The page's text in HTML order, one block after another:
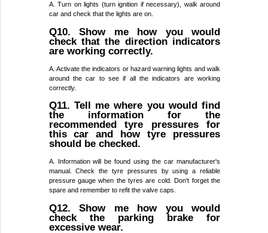
A. Turn on lights (turn ignition if necessary), walk around
car and check that the lights are on.
Q10. Show me how you would
check that the direction indicators
are working correctly.
A. Activate the indicators or hazard warning lights and walk
around the car to see if all the indicators are working
correctly.
Q11. Tell me where you would find
the information for the
recommended tyre pressures for
this car and how tyre pressures
should be checked.
A. Information will be found using the car manufacturer's
manual. Check the tyre pressures by using a reliable
pressure gauge when the tyres are cold. Don't forget the
spare and remember to refit the valve caps.
Q12. Show me how you would
check the parking brake for
excessive wear.